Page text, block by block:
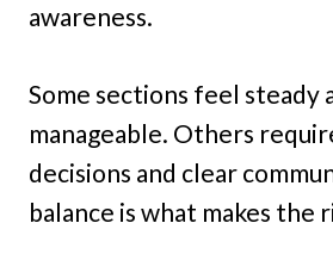
awareness.
Some sections feel steady
manageable. Others
decisions and clear
balance is what makes the